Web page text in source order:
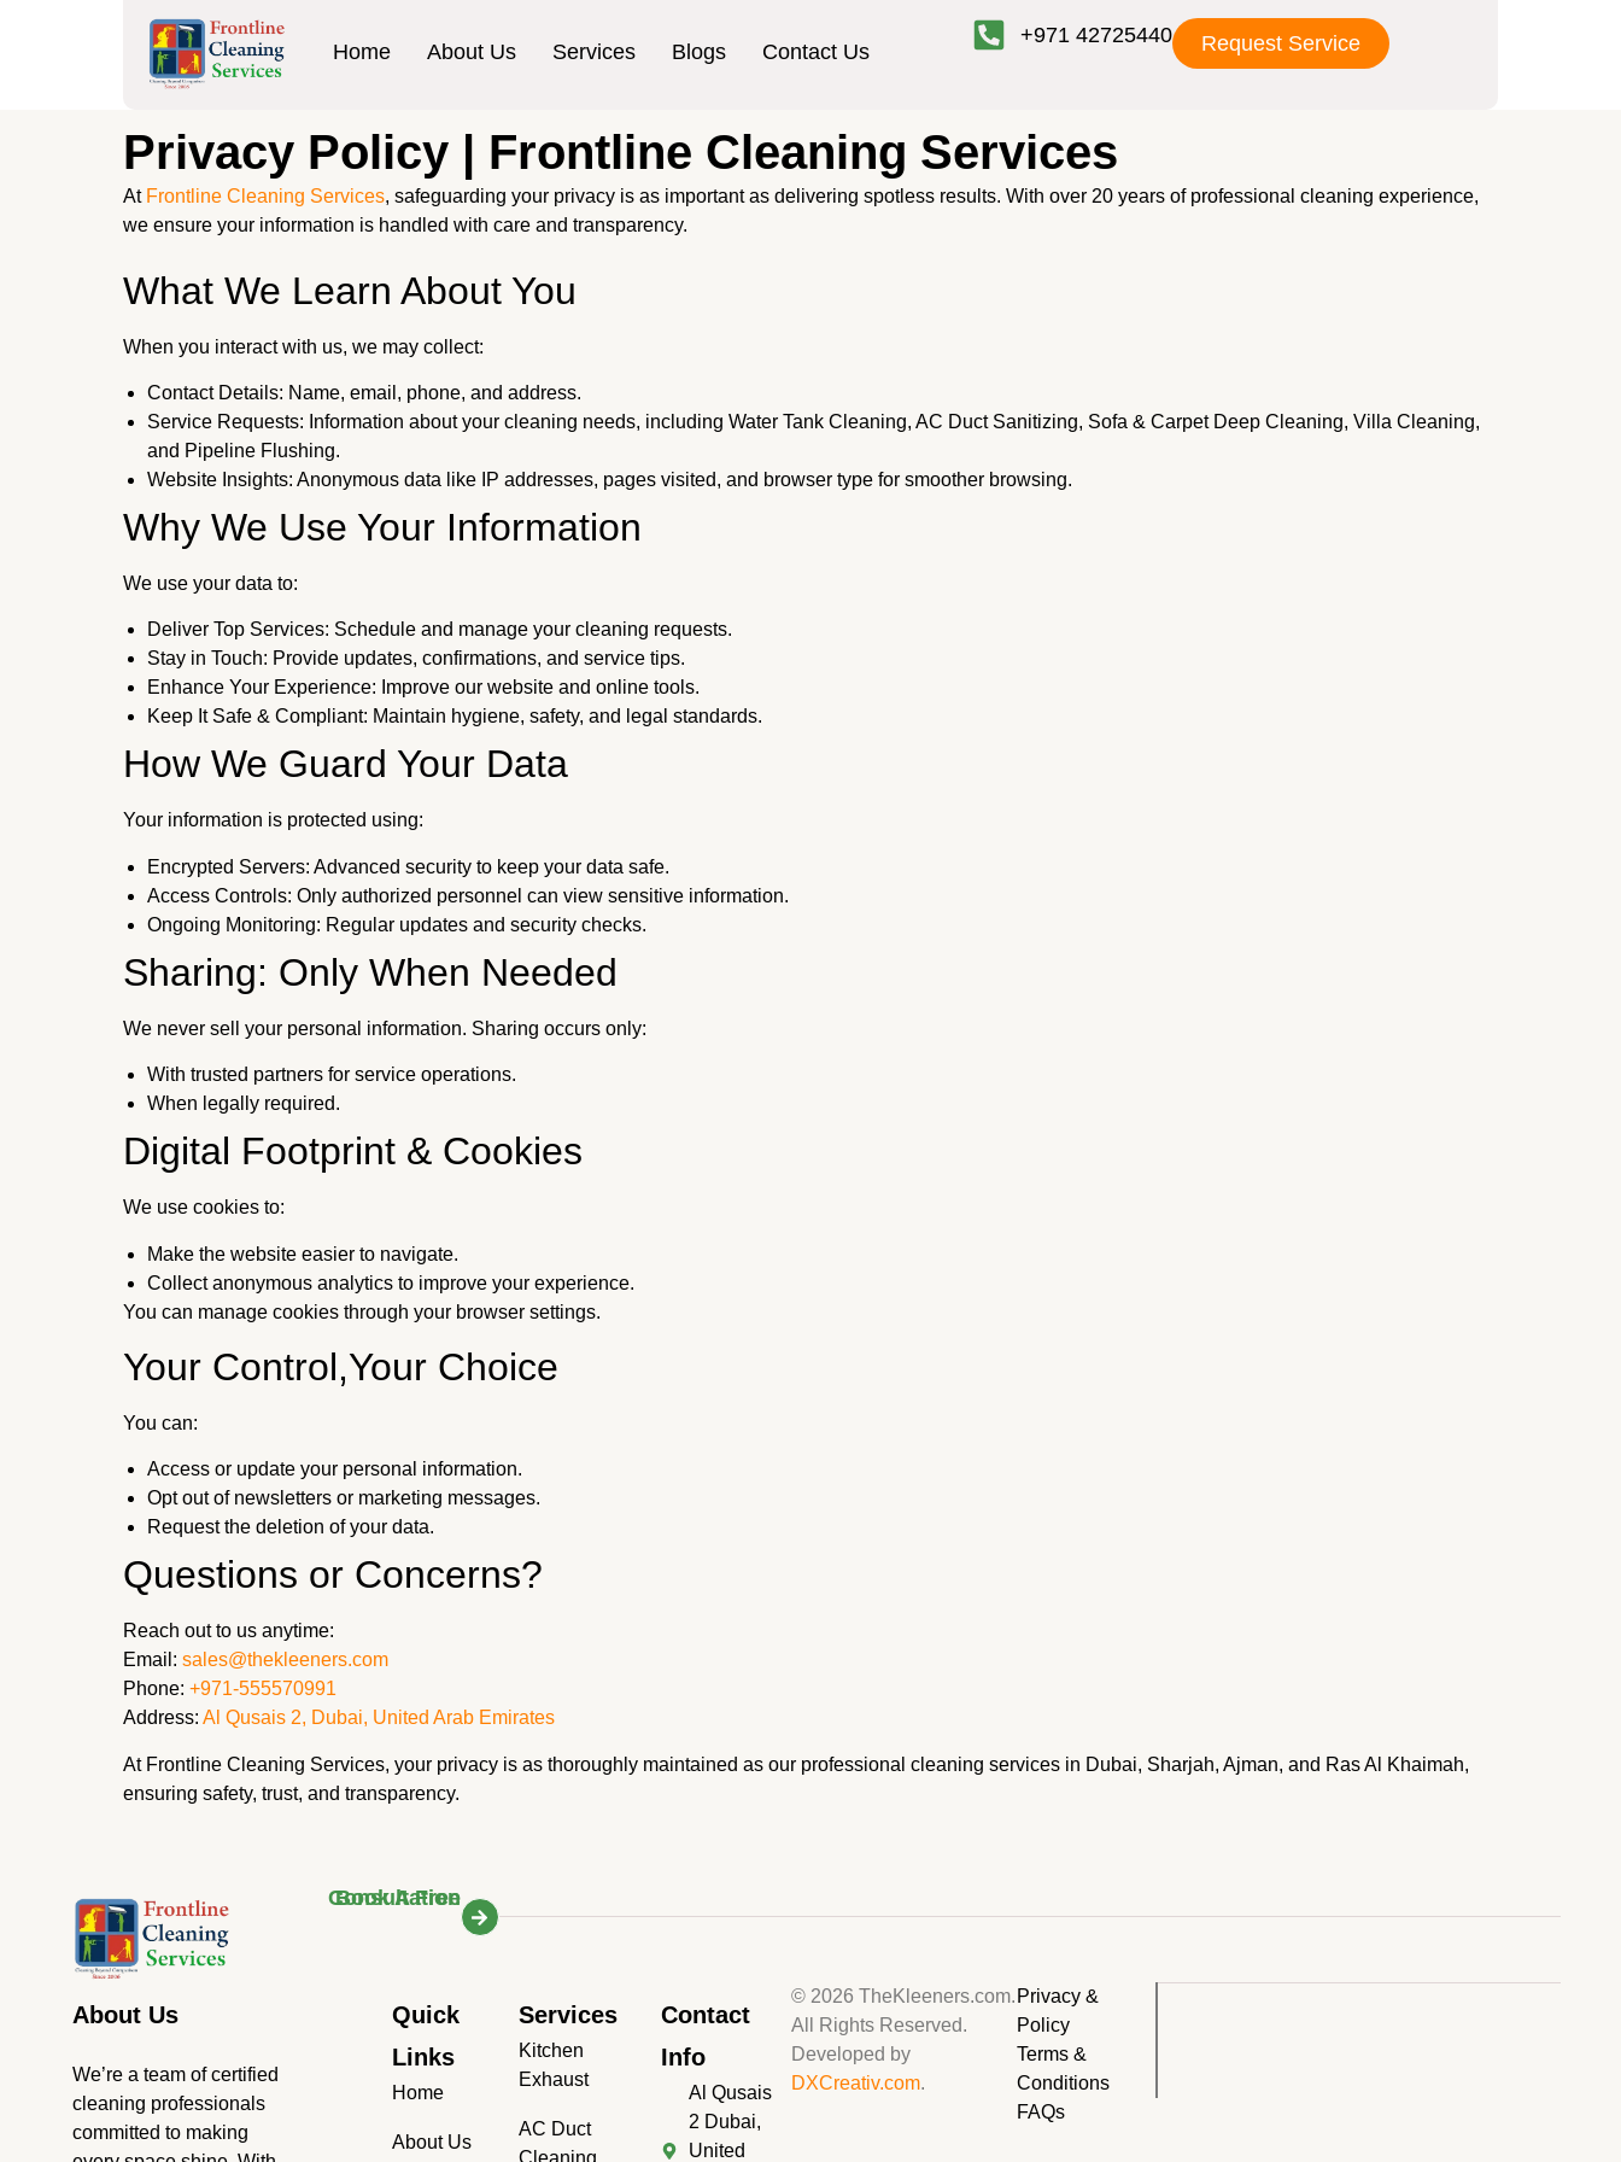
Home About Us Services Blogs Contact Us
+971 42725440 Request Service
Privacy Policy | Frontline Cleaning Services
At Frontline Cleaning Services, safeguarding your privacy is as important as delivering spotless results. With over 20 years of professional cleaning experience,
we ensure your information is handled with care and transparency.
What We Learn About You
When you interact with us, we may collect:
Contact Details: Name, email, phone, and address.
Service Requests: Information about your cleaning needs, including Water Tank Cleaning, AC Duct Sanitizing, Sofa & Carpet Deep Cleaning, Villa Cleaning,
and Pipeline Flushing.
Website Insights: Anonymous data like IP addresses, pages visited, and browser type for smoother browsing.
Why We Use Your Information
We use your data to:
Deliver Top Services: Schedule and manage your cleaning requests.
Stay in Touch: Provide updates, confirmations, and service tips.
Enhance Your Experience: Improve our website and online tools.
Keep It Safe & Compliant: Maintain hygiene, safety, and legal standards.
How We Guard Your Data
Your information is protected using:
Encrypted Servers: Advanced security to keep your data safe.
Access Controls: Only authorized personnel can view sensitive information.
Ongoing Monitoring: Regular updates and security checks.
Sharing: Only When Needed
We never sell your personal information. Sharing occurs only:
With trusted partners for service operations.
When legally required.
Digital Footprint & Cookies
We use cookies to:
Make the website easier to navigate.
Collect anonymous analytics to improve your experience.
You can manage cookies through your browser settings.
Your Control,Your Choice
You can:
Access or update your personal information.
Opt out of newsletters or marketing messages.
Request the deletion of your data.
Questions or Concerns?
Reach out to us anytime:
Email: sales@thekleeners.com
Phone: +971-555570991
Address: Al Qusais 2, Dubai, United Arab Emirates
At Frontline Cleaning Services, your privacy is as thoroughly maintained as our professional cleaning services in Dubai, Sharjah, Ajman, and Ras Al Khaimah,
ensuring safety, trust, and transparency.
Book A Free Consultation
About Us
We’re a team of certified
cleaning professionals
committed to making
Quick
Links
Home
About Us
Services
Kitchen
Exhaust
AC Duct
Cleaning
Contact
Info
Al Qusais
2 Dubai,
United
Privacy &
Policy
Terms &
Conditions
FAQs
© 2026 TheKleeners.com.
All Rights Reserved.
Developed by
DXCreativ.com.